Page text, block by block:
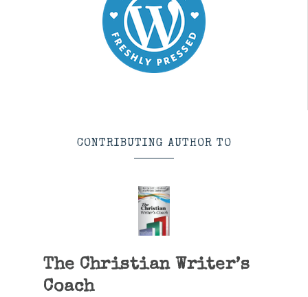
CONTRIBUTING AUTHOR TO
The Christian Writer’s
Coach